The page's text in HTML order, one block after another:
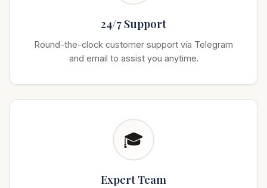
24/7 Support
Round-the-clock customer support via Telegram
and email to assist you anytime.
🎓
Expert Team